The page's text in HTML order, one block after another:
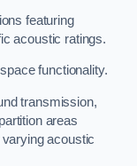
featuring
acoustic ratings.
functionality.
transmission,
areas
acoustic